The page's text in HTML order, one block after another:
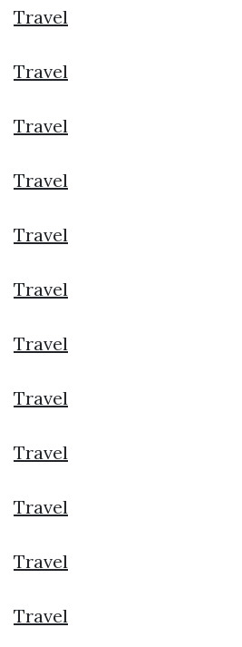
Travel
Travel
Travel
Travel
Travel
Travel
Travel
Travel
Travel
Travel
Travel
Travel